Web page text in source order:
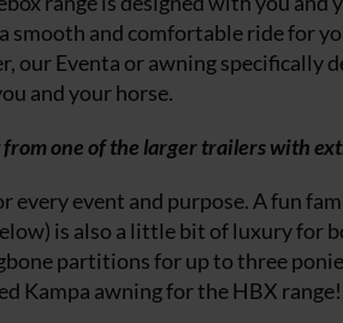
smooth and comfortable ride for
our Eventa or awning specifically
and your horse.
one of the larger trailers with
every event and purpose. A fun
is also a little bit of luxury for
partitions for up to three
Kampa awning for the HBX